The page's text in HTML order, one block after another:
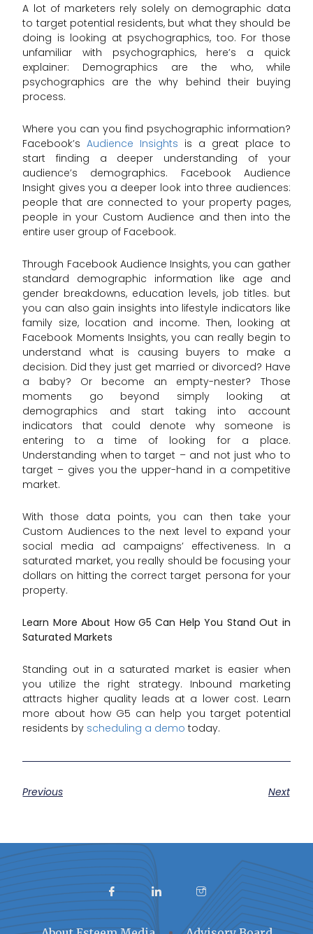
A lot of marketers rely solely on demographic data
to target potential residents, but what they should be
doing is looking at psychographics, too. For those
unfamiliar with psychographics, here’s a quick
explainer: Demographics are the who, while
psychographics are the why behind their buying
process.
Where you can you find psychographic information?
Facebook’sAudience Insights is a great place to
start finding a deeper understanding of your
audience’s demographics. Facebook Audience
Insight gives you a deeper look into three audiences:
people that are connected to your property pages,
people in your Custom Audience and then into the
entire user group of Facebook.
Through Facebook Audience Insights, you can gather
standard demographic information like age and
gender breakdowns, education levels, job titles. but
you can also gain insights into lifestyle indicators like
family size, location and income. Then, looking at
Facebook Moments Insights, you can really begin to
understand what is causing buyers to make a
decision. Did they just get married or divorced? Have
a baby? Or become an empty-nester? Those
moments go beyond simply looking at
demographics and start taking into account
indicators that could denote why someone is
entering to a time of looking for a place.
Understanding when to target – and not just who to
target – gives you the upper-hand in a competitive
market.
With those data points, you can then take your
Custom Audiences to the next level to expand your
social media ad campaigns’ effectiveness. In a
saturated market, you really should be focusing your
dollars on hitting the correct target persona for your
property.
Learn More About How G5 Can Help You Stand Out in
Saturated Markets
Standing out in a saturated market is easier when
you utilize the right strategy. Inbound marketing
attracts higher quality leads at a lower cost. Learn
more about how G5 can help you target potential
residents by scheduling a demo today.
Previous Next